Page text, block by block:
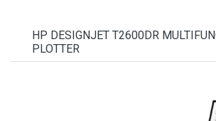
HP DESIGNJET T2600DR
PLOTTER